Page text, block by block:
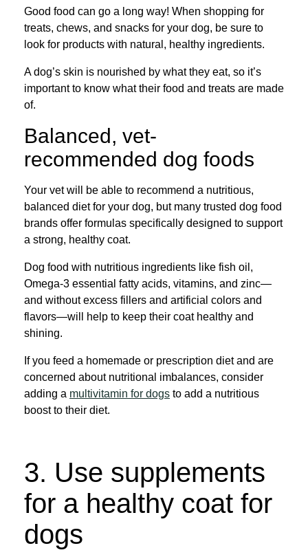
Good food can go a long way! When shopping for
treats, chews, and snacks for your dog, be sure to
look for products with natural, healthy ingredients.
A dog’s skin is nourished by what they eat, so it’s
important to know what their food and treats are made
of.
Balanced, vet-
recommended dog foods
Your vet will be able to recommend a nutritious,
balanced diet for your dog, but many trusted dog food
brands offer formulas specifically designed to support
a strong, healthy coat.
Dog food with nutritious ingredients like fish oil,
Omega-3 essential fatty acids, vitamins, and zinc—
and without excess fillers and artificial colors and
flavors—will help to keep their coat healthy and
shining.
If you feed a homemade or prescription diet and are
concerned about nutritional imbalances, consider
adding a multivitamin for dogs to add a nutritious
boost to their diet.
3. Use supplements
for a healthy coat for
dogs